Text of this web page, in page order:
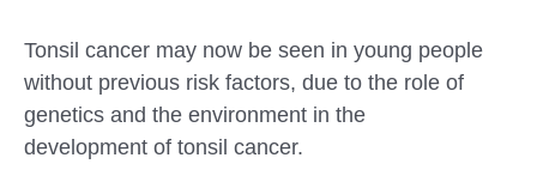
Tonsil cancer may now be seen in young people
without previous risk factors, due to the role of
genetics and the environment in the
development of tonsil cancer.